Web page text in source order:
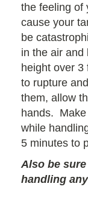
the feeling of
cause your
be
in the air
height over 3
to rupture
them, allow
hands. Make
while
5 minutes to
Also be
handling